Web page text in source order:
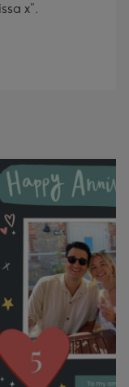
x”.